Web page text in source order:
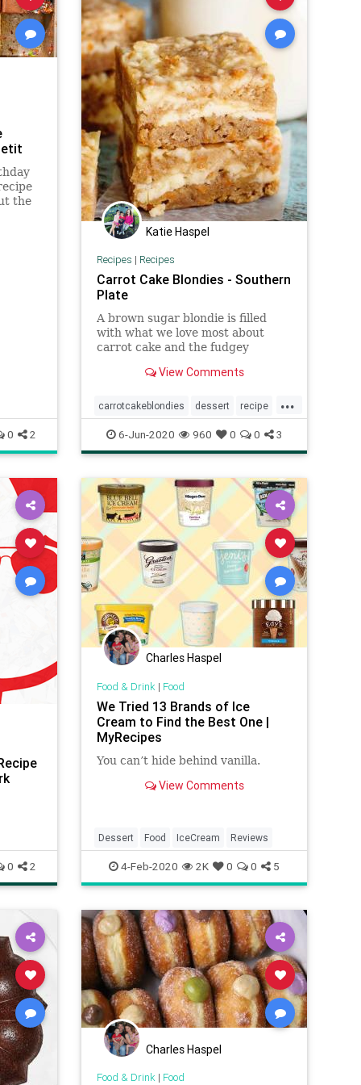
the
0 2
Katie Haspel
Recipes | Recipes
Carrot Cake Blondies - Southern
Plate
A brown sugar blondie is filled
with what we love most about
carrot cake and the fudgey
get much better than this!
View Comments
...
carrotcakeblondies dessert recipe
Recipeoftheday
6-Jun-2020 960 0 0 3
0 2
Charles Haspel
Food & Drink| Food
We Tried 13 Brands of Ice
Cream to Find the Best One |
MyRecipes
You can’t hide behind vanilla.
View Comments
Dessert Food IceCream Reviews
4-Feb-2020 2K 0 0 5
Charles Haspel
Food & Drink| Food